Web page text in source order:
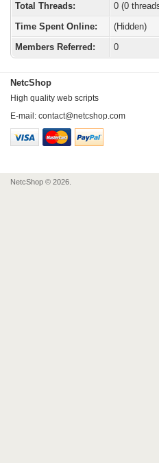
Total Threads:
0 (0
Time Spent Online:
(Hidden)
Members Referred:
0
NetcShop
High quality web scripts
E-mail: contact@netcshop.com
NetcShop © 2026.